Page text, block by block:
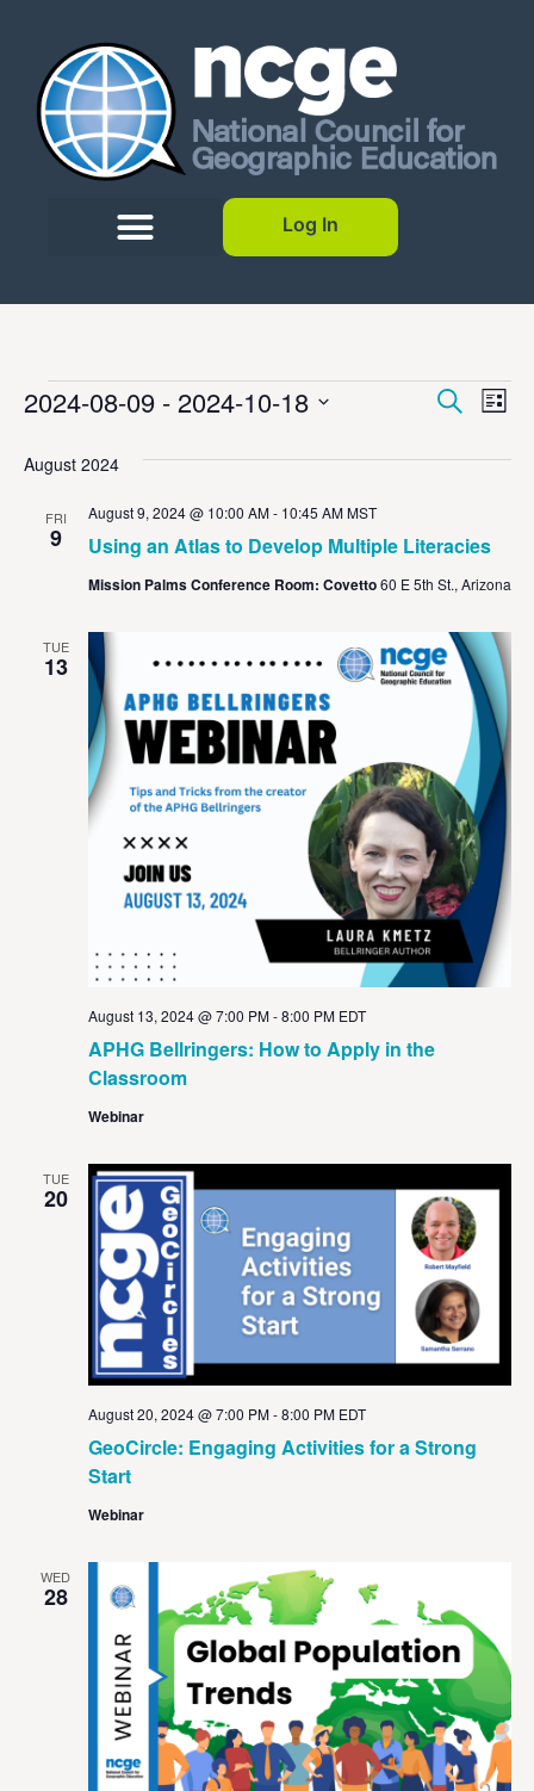
Log In
Search
List
2024-08-09 - 2024-10-18
August 2024
FRI
9 Using an Atlas to Develop Multiple Literacies
August 9, 2024 @ 10:00 AM- 10:45 AM MST
Mission Palms Conference Room: Covetto60 E 5th St., Arizona
TUE
13
APHG Bellringers: How to Apply in the
Classroom
August 13, 2024 @ 7:00 PM-8:00 PM EDT
Webinar
TUE
20
GeoCircle: Engaging Activities for a Strong
Start
August 20, 2024 @ 7:00 PM-8:00 PM EDT
Webinar
WED
28